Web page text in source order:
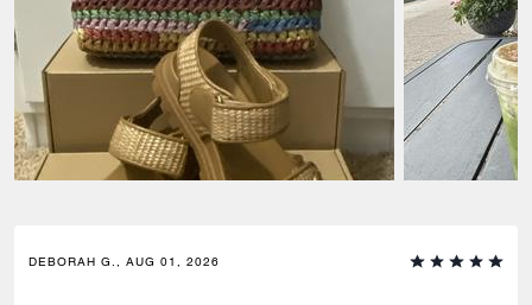
DEBORAH G., AUG 01, 2026